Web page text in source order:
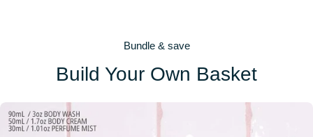
Bundle & save
Build Your Own Basket